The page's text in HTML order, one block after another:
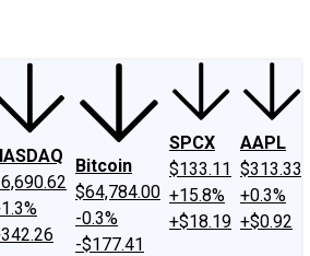
Bitcoin
$64,784.00
-0.3%
-$177.41
SPCX
$133.11
+15.8%
+$18.19
AAPL
$313.33
+0.3%
+$0.92